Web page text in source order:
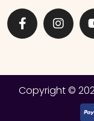
Copyright ©